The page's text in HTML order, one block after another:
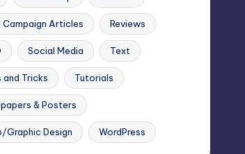
Campaign Articles Reviews
Social Media Text
and Tricks Tutorials
& Posters
Graphic Design WordPress